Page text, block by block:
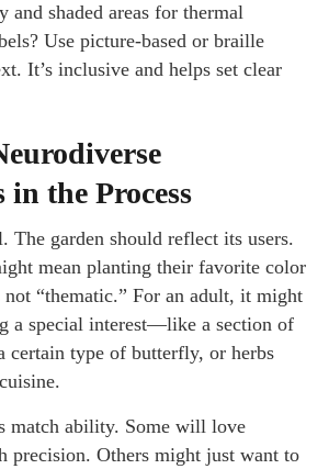
and shaded areas for thermal
Use picture-based or braille
It’s inclusive and helps set clear
the Process
The garden should reflect its users.
mean planting their favorite color
“thematic.” For an adult, it might
a special interest—like a section of
certain type of butterfly, or herbs
match ability. Some will love
precision. Others might just want to